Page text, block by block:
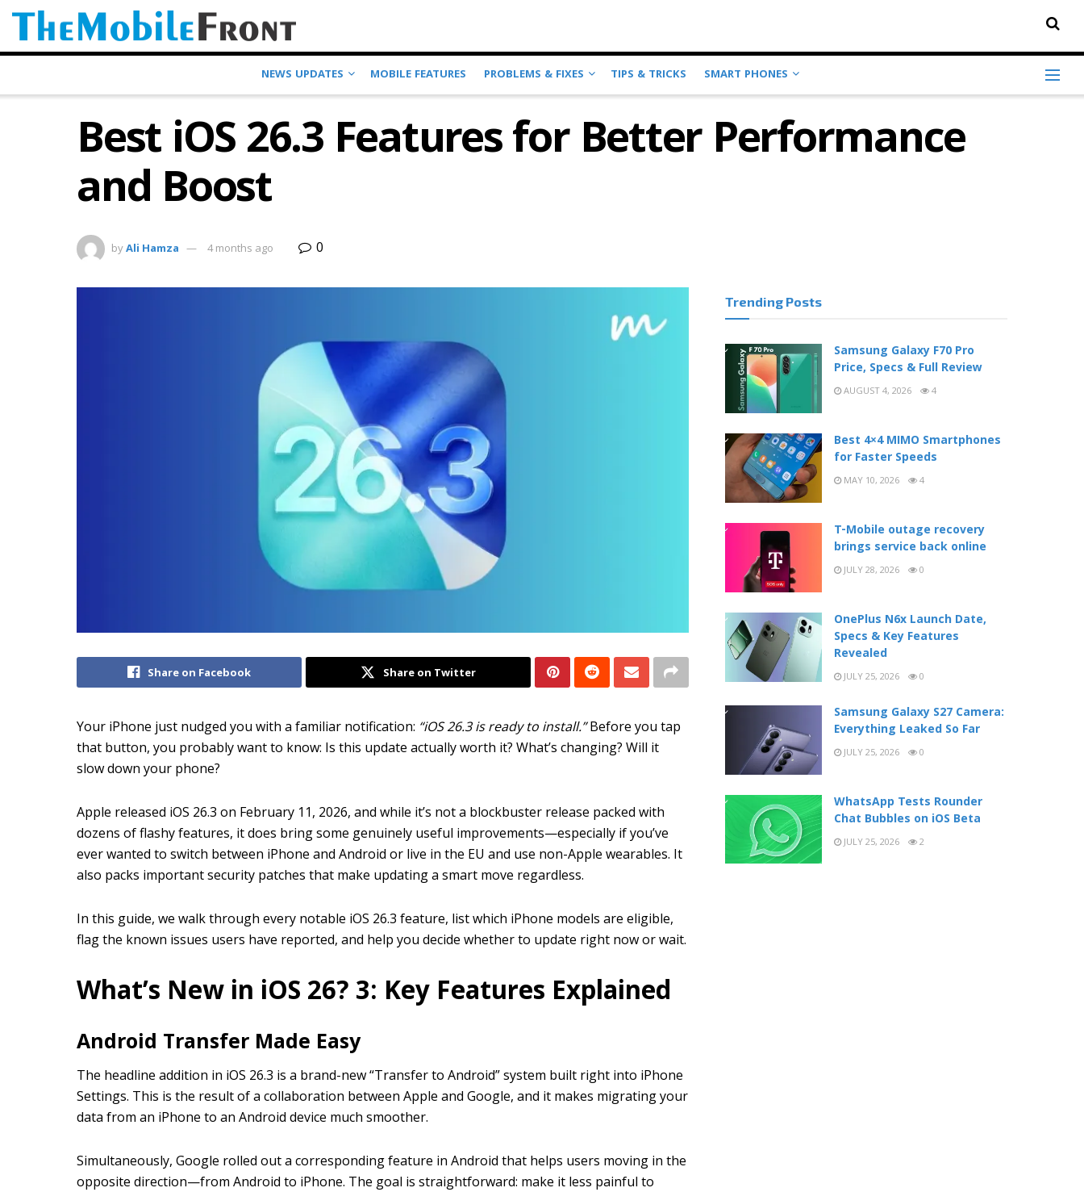
NEWS UPDATES MOBILE FEATURES PROBLEMS & FIXES TIPS & TRICKS SMART PHONES
Best iOS 26.3 Features for Better Performance
and Boost
byAli Hamza 4 months ago 0
Share on Facebook Share on Twitter
Your iPhone just nudged you with a familiar notification: “iOS 26.3 is ready to install.”Before you tap
that button, you probably want to know: Is this update actually worth it? What’s changing? Will it
slow down your phone?
Apple released iOS 26.3 on February 11, 2026, and while it’s not a blockbuster release packed with
dozens of flashy features, it does bring some genuinely useful improvements—especially if you’ve
ever wanted to switch between iPhone and Android or live in the EU and use non-Apple wearables. It
also packs important security patches that make updating a smart move regardless.
In this guide, we walk through every notable iOS 26.3 feature, list which iPhone models are eligible,
flag the known issues users have reported, and help you decide whether to update right now or wait.
What’s New in iOS 26? 3: Key Features Explained
Android Transfer Made Easy
The headline addition in iOS 26.3 is a brand-new “Transfer to Android” system built right into iPhone
Settings. This is the result of a collaboration between Apple and Google, and it makes migrating your
data from an iPhone to an Android device much smoother.
Simultaneously, Google rolled out a corresponding feature in Android that helps users moving in the
opposite direction—from Android to iPhone. The goal is straightforward: make it less painful to
Trending Posts
Samsung Galaxy F70 Pro
Price, Specs & Full Review
AUGUST 4, 2026 4
Best 4×4 MIMO Smartphones
for Faster Speeds
MAY 10, 2026 4
T-Mobile outage recovery
brings service back online
JULY 28, 2026 0
OnePlus N6x Launch Date,
Specs & Key Features
Revealed
JULY 25, 2026 0
Samsung Galaxy S27 Camera:
Everything Leaked So Far
JULY 25, 2026 0
WhatsApp Tests Rounder
Chat Bubbles on iOS Beta
JULY 25, 2026 2